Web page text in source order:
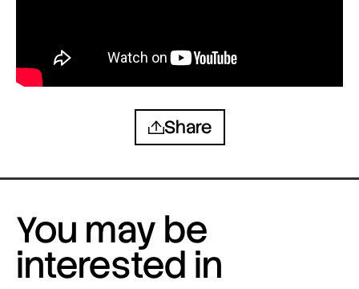
Share
You may be
interested in